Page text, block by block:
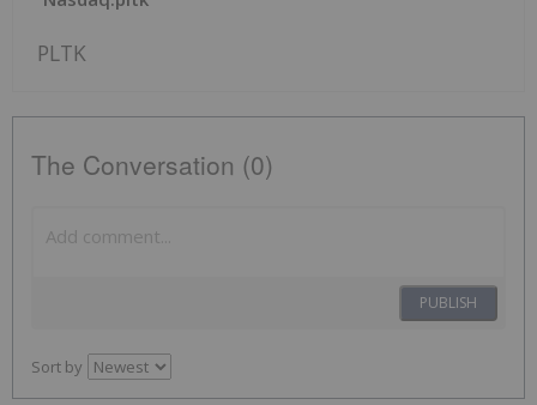
PLTK
The Conversation (0)
PUBLISH
Sort by